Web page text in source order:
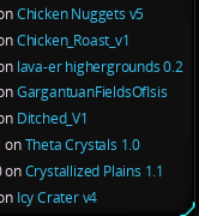
Chicken Nuggets v5
Chicken_Roast_v1
lava-er highergrounds 0.2
GargantuanFieldsOfIsis
Ditched_V1
onTheta Crystals 1.0
onCrystallized Plains 1.1
Icy Crater v4